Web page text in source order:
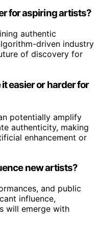
for aspiring artists?
authentic
driven industry
of discovery for
easier or harder for
potentially amplify
authenticity, making
enhancement or
new artists?
and public
influence,
will emerge with